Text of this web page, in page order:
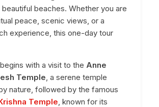
beaches. Whether you are
peace, scenic views, or a
experience, this one-day tour
with a visit to the Anne
Temple, a serene temple
nature, followed by the famous
Temple, known for its